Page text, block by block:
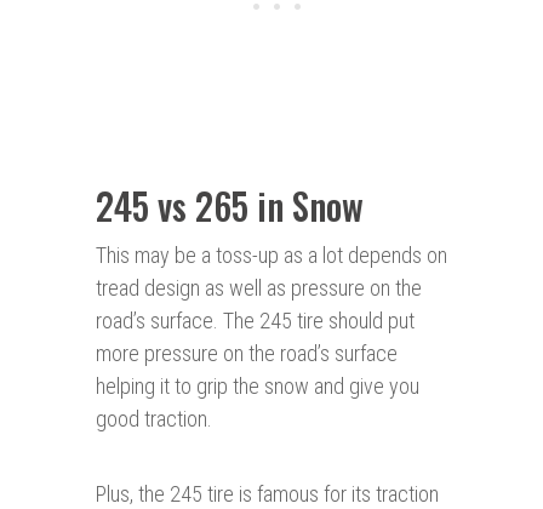
245 vs 265 in Snow
This may be a toss-up as a lot depends on
tread design as well as pressure on the
road’s surface. The 245 tire should put
more pressure on the road’s surface
helping it to grip the snow and give you
good traction.
Plus, the 245 tire is famous for its traction